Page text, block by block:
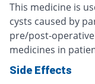
This medicine is
cysts caused by
pre/post-
medicines in
Side Effects